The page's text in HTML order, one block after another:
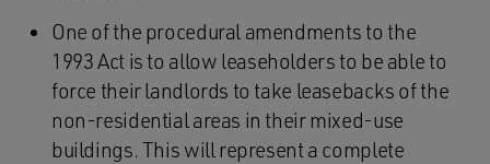
One of the procedural amendments to the
1993 Act is to allow leaseholders to be able to
force their landlords to take leasebacks of the
non-residential areas in their mixed-use
buildings. This will represent a complete